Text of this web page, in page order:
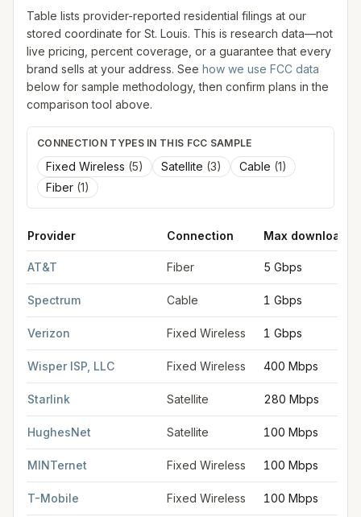
Table lists provider-reported residential filings at our
stored coordinate for St. Louis. This is research data—not
live pricing, percent coverage, or a guarantee that every
brand sells at your address. See how we use FCC data
below for sample methodology, then confirm plans in the
comparison tool above.
CONNECTION TYPES IN THIS FCC SAMPLE
Fixed Wireless (5) Satellite (3) Cable (1)
Fiber (1)
Provider Connection Max download
AT&T Fiber 5 Gbps
Spectrum Cable 1 Gbps
Verizon Fixed Wireless 1 Gbps
Wisper ISP, LLC Fixed Wireless 400 Mbps
Starlink Satellite 280 Mbps
HughesNet Satellite 100 Mbps
MINTernet Fixed Wireless 100 Mbps
T-Mobile Fixed Wireless 100 Mbps